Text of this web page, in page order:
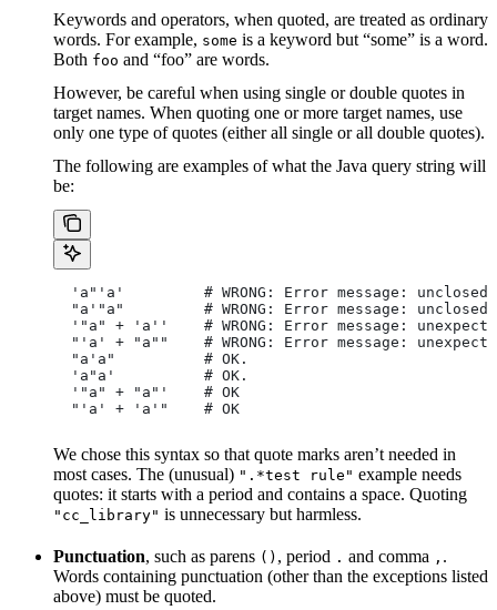
Keywords and operators, when quoted, are treated as ordinary
words. For example, some is a keyword but “some” is a word.
Both foo and “foo” are words.
However, be careful when using single or double quotes in
target names. When quoting one or more target names, use
only one type of quotes (either all single or all double quotes).
The following are examples of what the Java query string will
be:
'a"'a'         # WRONG: Error message: unclosed
"a'"a"         # WRONG: Error message: unclosed
'"a" + 'a''    # WRONG: Error message:
"'a' + "a""    # WRONG: Error message:
  "a'a"          # OK.
  'a"a'          # OK.
  '"a" + "a"'    # OK
  "'a' + 'a'"    # OK
We chose this syntax so that quote marks aren’t needed in
most cases. The (unusual) ".*test rule" example needs
quotes: it starts with a period and contains a space. Quoting
"cc_library" is unnecessary but harmless.
Punctuation, such as parens () , period . and comma , .
Words containing punctuation (other than the exceptions listed
above) must be quoted.